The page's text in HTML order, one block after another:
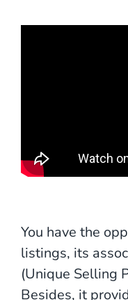
You have the
listings, its
(Unique Selling
Besides, it